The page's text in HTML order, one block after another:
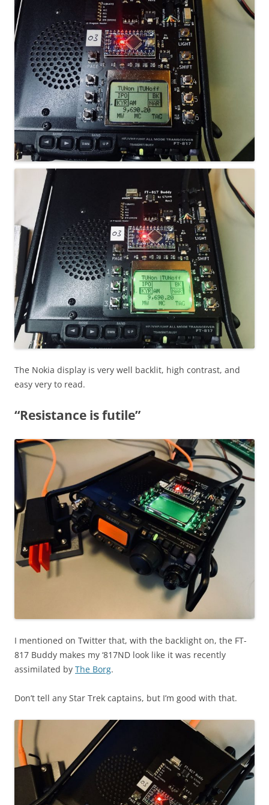
The Nokia display is very well backlit, high contrast, and
easy very to read.
“Resistance is futile”
I mentioned on Twitter that, with the backlight on, the FT-
817 Buddy makes my ‘817ND look like it was recently
assimilated by The Borg.
Don’t tell any Star Trek captains, but I’m good with that.